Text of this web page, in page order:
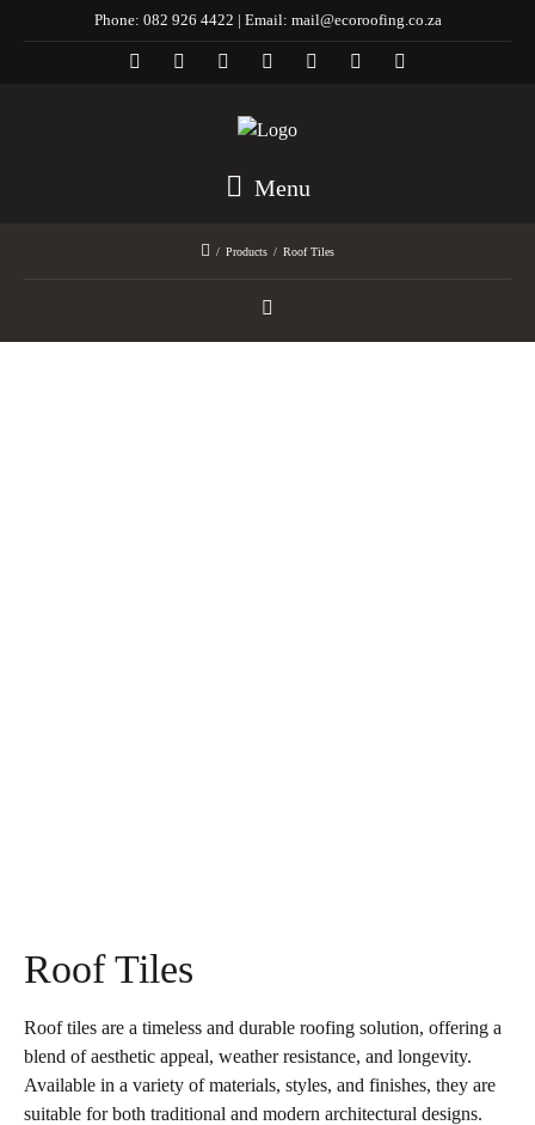
Phone: 082 926 4422 | Email: mail@ecoroofing.co.za
Menu
/ Products / Roof Tiles
Roof Tiles
Roof tiles are a timeless and durable roofing solution, offering a
blend of aesthetic appeal, weather resistance, and longevity.
Available in a variety of materials, styles, and finishes, they are
suitable for both traditional and modern architectural designs.